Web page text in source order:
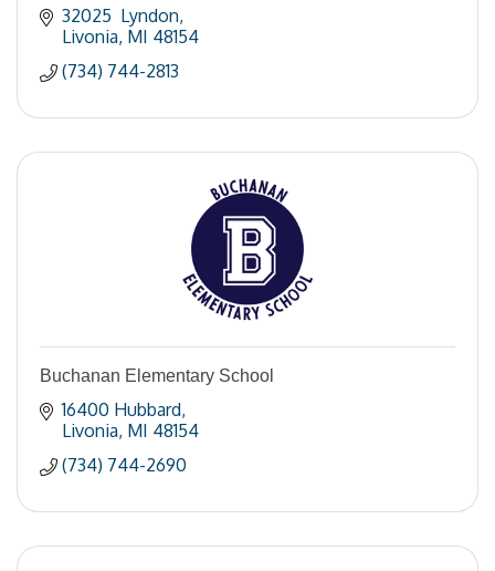
32025  Lyndon
Livonia MI 48154
(734) 744-2813
Buchanan Elementary School
16400 Hubbard
Livonia MI 48154
(734) 744-2690